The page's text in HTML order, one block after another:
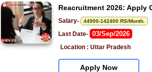
Reacruitment 2026: Apply
Salary- 44900-142400 RS/Month.
Last Date- 03/Sep/2026
Location : Uttar Pradesh
Apply Now